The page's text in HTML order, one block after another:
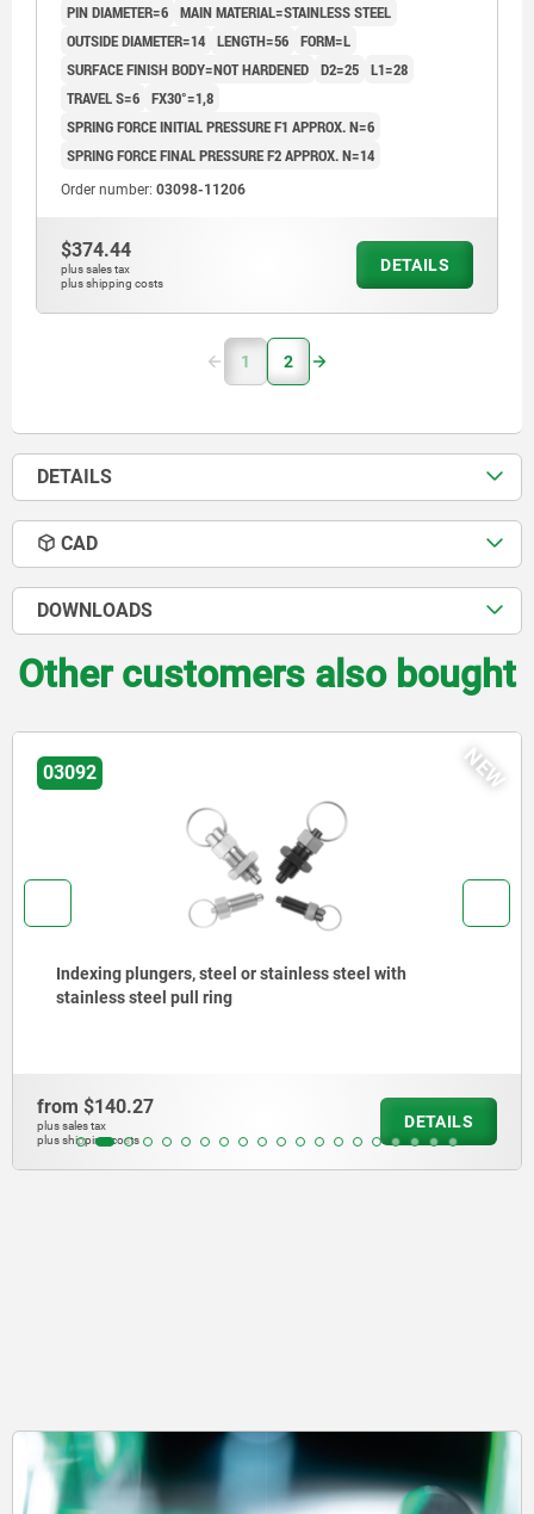
PIN DIAMETER=6 MAIN MATERIAL=STAINLESS STEEL
OUTSIDE DIAMETER=14 LENGTH=56 FORM=L
SURFACE FINISH BODY=NOT HARDENED D2=25 L1=28
TRAVEL S=6 FX30°=1,8
SPRING FORCE INITIAL PRESSURE F1 APPROX. N=6
SPRING FORCE FINAL PRESSURE F2 APPROX. N=14
Order number: 03098-11206
$374.44
plus sales tax
plus shipping costs
DETAILS
1 2
DETAILS
CAD
DOWNLOADS
Other customers also bought
03096
Indexing plungers, steel or stainless steel without
collar, with stainless steel pull ring
from$150.81
plus sales tax
plus shipping costs
DETAILS